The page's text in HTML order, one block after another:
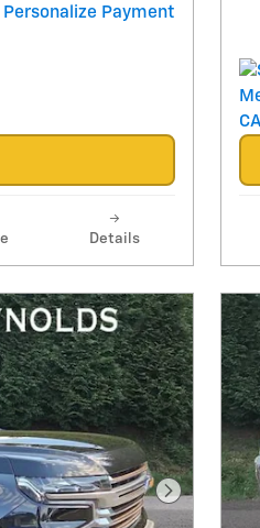
Personalize Payment
Details
Next Photo